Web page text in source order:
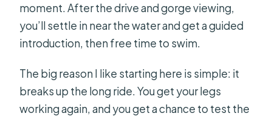
moment. After the drive and gorge viewing,
you’ll settle in near the water and get a guided
introduction, then free time to swim.
The big reason I like starting here is simple: it
breaks up the long ride. You get your legs
working again, and you get a chance to test the